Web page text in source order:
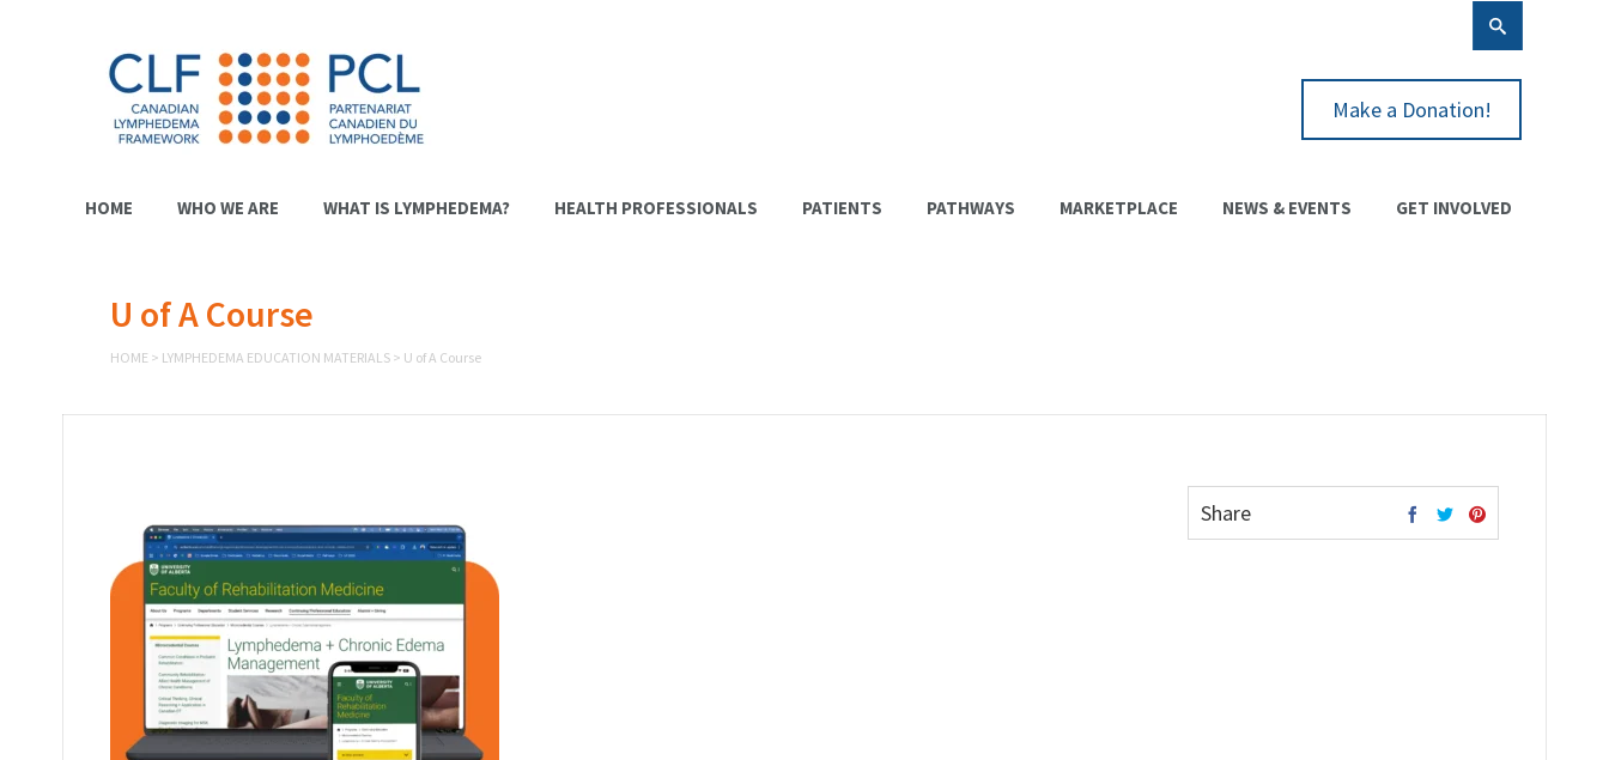
Make a Donation!
HOME WHO WE ARE WHAT IS LYMPHEDEMA? HEALTH PROFESSIONALS PATIENTS PATHWAYS MARKETPLACE NEWS & EVENTS GET INVOLVED
U of A Course
HOME > LYMPHEDEMA EDUCATION MATERIALS > U of A Course
Share